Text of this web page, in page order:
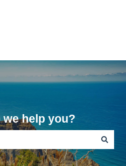
help you?
the search field is empty.